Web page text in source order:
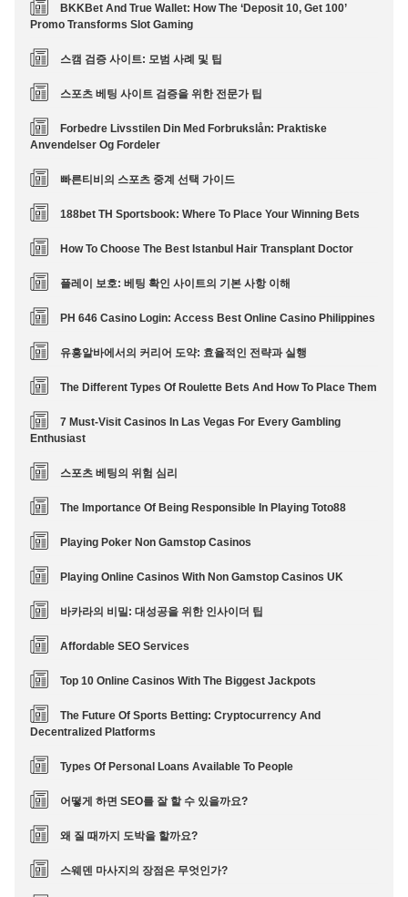
BKKBet And True Wallet: How The ‘Deposit 10, Get 100’
Promo Transforms Slot Gaming
스캠 검증 사이트: 모범 사례 및 팁
스포츠 베팅 사이트 검증을 위한 전문가 팁
Forbedre Livsstilen Din Med Forbrukslån: Praktiske
Anvendelser Og Fordeler
빠른티비의 스포츠 중계 선택 가이드
188bet TH Sportsbook: Where To Place Your Winning Bets
How To Choose The Best Istanbul Hair Transplant Doctor
플레이 보호: 베팅 확인 사이트의 기본 사항 이해
PH 646 Casino Login: Access Best Online Casino Philippines
유흥알바에서의 커리어 도약: 효율적인 전략과 실행
The Different Types Of Roulette Bets And How To Place Them
7 Must-Visit Casinos In Las Vegas For Every Gambling
Enthusiast
스포츠 베팅의 위험 심리
The Importance Of Being Responsible In Playing Toto88
Playing Poker Non Gamstop Casinos
Playing Online Casinos With Non Gamstop Casinos UK
바카라의 비밀: 대성공을 위한 인사이더 팁
Affordable SEO Services
Top 10 Online Casinos With The Biggest Jackpots
The Future Of Sports Betting: Cryptocurrency And
Decentralized Platforms
Types Of Personal Loans Available To People
어떻게 하면 SEO를 잘 할 수 있을까요?
왜 질 때까지 도박을 할까요?
스웨덴 마사지의 장점은 무엇인가?